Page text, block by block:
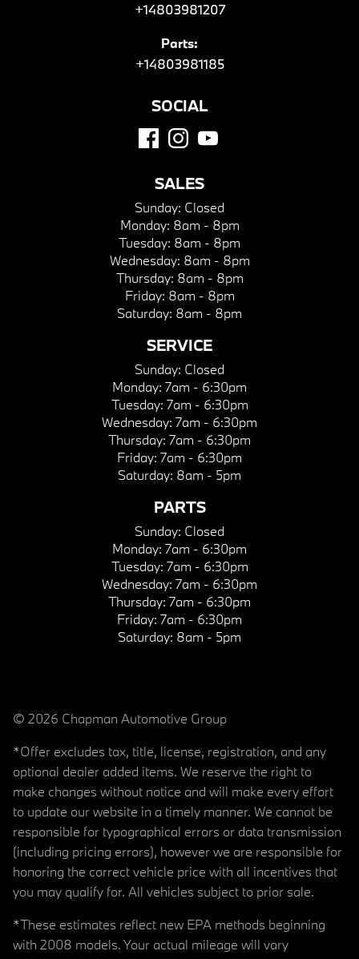
+14803981207
Parts:
+14803981185
SOCIAL
SALES
Sunday: Closed
Monday: 8am - 8pm
Tuesday: 8am - 8pm
Wednesday: 8am - 8pm
Thursday: 8am - 8pm
Friday: 8am - 8pm
Saturday: 8am - 8pm
SERVICE
Sunday: Closed
Monday: 7am - 6:30pm
Tuesday: 7am - 6:30pm
Wednesday: 7am - 6:30pm
Thursday: 7am - 6:30pm
Friday: 7am - 6:30pm
Saturday: 8am - 5pm
PARTS
Sunday: Closed
Monday: 7am - 6:30pm
Tuesday: 7am - 6:30pm
Wednesday: 7am - 6:30pm
Thursday: 7am - 6:30pm
Friday: 7am - 6:30pm
Saturday: 8am - 5pm
© 2026 Chapman Automotive Group
*Offer excludes tax, title, license, registration, and any
optional dealer added items. We reserve the right to
make changes without notice and will make every effort
to update our website in a timely manner. We cannot be
responsible for typographical errors or data transmission
(including pricing errors), however we are responsible for
honoring the correct vehicle price with all incentives that
you may qualify for. All vehicles subject to prior sale.
*These estimates reflect new EPA methods beginning
with 2008 models. Your actual mileage will vary